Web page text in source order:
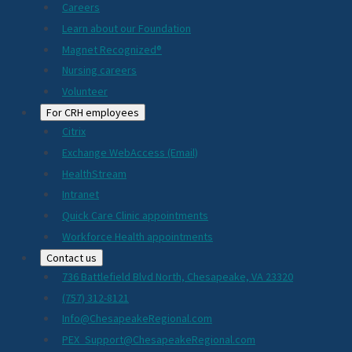
Careers
Learn about our Foundation
Magnet Recognized®
Nursing careers
Volunteer
For CRH employees
Citrix
Exchange WebAccess (Email)
HealthStream
Intranet
Quick Care Clinic appointments
Workforce Health appointments
Contact us
736 Battlefield Blvd North, Chesapeake, VA 23320
(757) 312-8121
Info@ChesapeakeRegional.com
PEX_Support@ChesapeakeRegional.com